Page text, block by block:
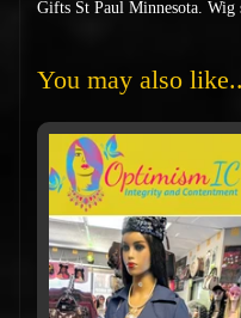
You may also